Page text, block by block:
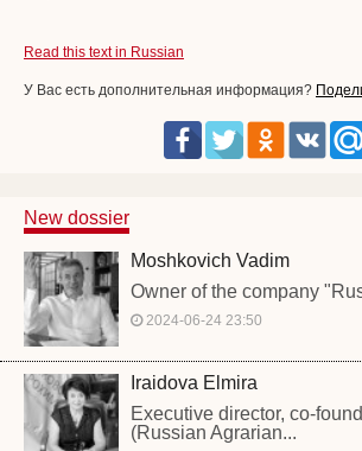
Read this text in Russian
У Вас есть дополнительная информация?
New dossier
Moshkovich Vadim
Owner of the company
2024-06-24 23:50
Iraidova Elmira
Executive director, co-
(Russian Agrarian...